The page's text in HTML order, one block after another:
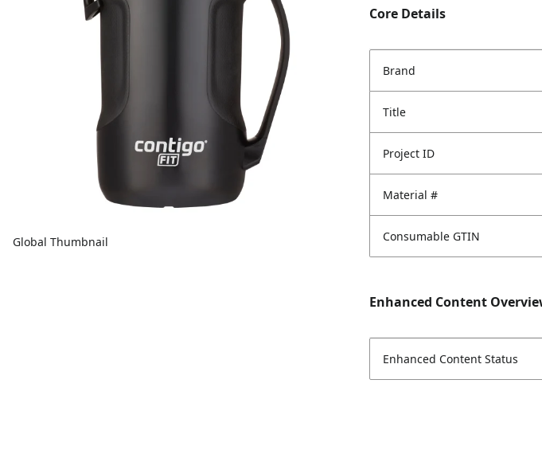
Global Thumbnail
Core Details
Brand
Title
Project ID
Material #
Consumable GTIN
Enhanced Content
Enhanced Content Status